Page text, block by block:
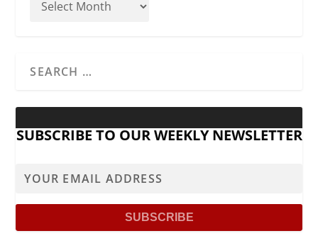
SUBSCRIBE TO OUR WEEKLY NEWSLETTER